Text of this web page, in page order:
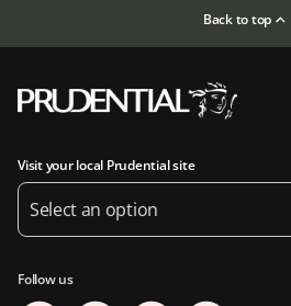
Back to top
Visit your local Prudential site
Select an option
Follow us